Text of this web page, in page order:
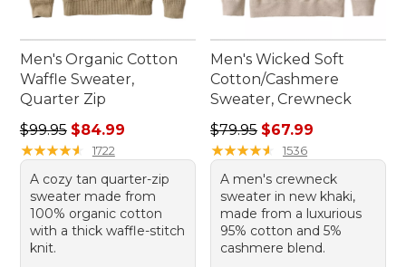
Men's Organic Cotton
Waffle Sweater,
Quarter Zip
Regular price: $99.95, sale price: $84.99
$99.95 $84.99
★★★★★
★★★★★ 1722
A cozy tan quarter-zip
sweater made from
100% organic cotton
with a thick waffle-stitch
knit.
Men's Wicked Soft
Cotton/Cashmere
Sweater, Crewneck
Regular price: $79.95, sale
$79.95 $67.99
★★★★★
★★★★★ 1536
A men's crewneck
sweater in new khaki,
made from a luxurious
95% cotton and 5%
cashmere blend.